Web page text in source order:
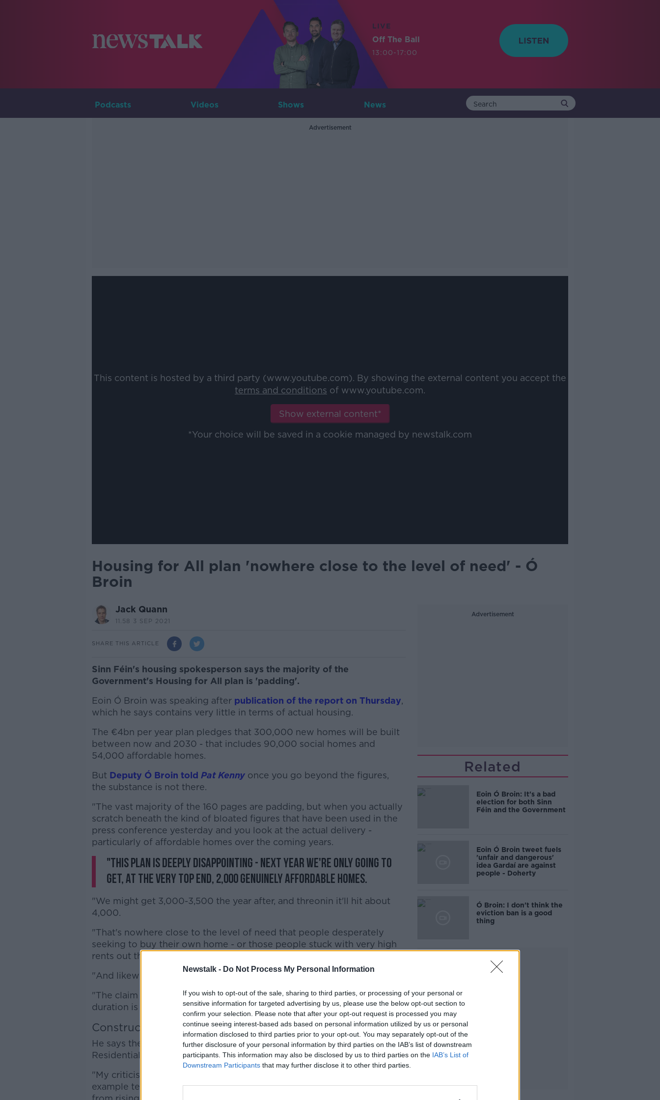
Newstalk - Do Not Process My Personal Information
If you wish to opt-out of the sale, sharing to third parties, or processing of your personal or
sensitive information for targeted advertising by us, please use the below opt-out section to
confirm your selection. Please note that after your opt-out request is processed you may
continue seeing interest-based ads based on personal information utilized by us or personal
information disclosed to third parties prior to your opt-out. You may separately opt-out of the
further disclosure of your personal information by third parties on the IAB’s list of downstream
participants. This information may also be disclosed by us to third parties on the IAB’s List of
Downstream Participants that may further disclose it to other third parties.
LIVE
Off The Ball
13:00-17:00
Podcasts Videos Shows News
Advertisement
This content is hosted by a third party (www.youtube.com). By showing the external content you accept the
terms and conditions of www.youtube.com.
Show external content*
*Your choice will be saved in a cookie managed by newstalk.com
Housing for All plan 'nowhere close to the level of need' - Ó
Broin
Jack Quann
11.58 3 SEP 2021
SHARE THIS ARTICLE
Sinn Féin's housing spokesperson says the majority of the
Government's Housing for All plan is 'padding'.
Eoin Ó Broin was speaking after publication of the report on Thursday,
which he says contains very little in terms of actual housing.
The €4bn per year plan pledges that 300,000 new homes will be built
between now and 2030 - that includes 90,000 social homes and
54,000 affordable homes.
But Deputy Ó Broin told Pat Kennyonce you go beyond the figures,
the substance is not there.
#AD
Learn more
"The vast majority of the 160 pages are padding, but when you actually
scratch beneath the kind of bloated figures that have been used in the
press conference yesterday and you look at the actual delivery -
particularly of affordable homes over the coming years.
"This plan is deeply disappointing - next year we're only going to
get, at the very top end, 2,000 genuinely affordable homes.
"We might get 3,000-3,500 the year after, and threonin it'll hit about
4,000.
"That's nowhere close to the level of need that people desperately
seeking to buy their own home - or those people stuck with very high
rents out there - are looking for.
"And likewise for renters, there really is nothing new.
"The claim that they're going to introduce tenancies of indefinite
duration is misleading, there's nothing to stop rising rents".
Construction costs
He says the Government is planning a slight technical change to the
Residential Tenancies Act, instead of an overhaul.
"My criticism of this plan is many of the things it's claiming - such as for
example tenancies of indefinite duration or measures to protect renters
Advertisement
Related
Eoin Ó Broin: It's a bad
election for both Sinn
Féin and the Government
Eoin Ó Broin tweet fuels
'unfair and dangerous'
idea Gardaí are against
people - Doherty
Ó Broin: I don't think the
eviction ban is a good
thing